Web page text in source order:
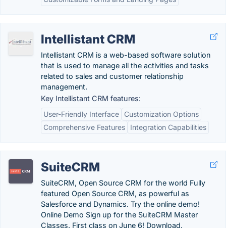
Intellistant CRM
Intellistant CRM is a web-based software solution
that is used to manage all the activities and tasks
related to sales and customer relationship
management.
Key Intellistant CRM features:
User-Friendly Interface
Customization Options
Comprehensive Features
Integration Capabilities
SuiteCRM
SuiteCRM, Open Source CRM for the world Fully
featured Open Source CRM, as powerful as
Salesforce and Dynamics. Try the online demo!
Online Demo Sign up for the SuiteCRM Master
Classes. First class on June 6! Download.